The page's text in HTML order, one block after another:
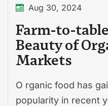
Aug 30, 2024
Farm-to-
Beauty of
Markets
O rganic food has
popularity in recent